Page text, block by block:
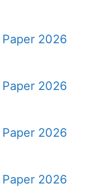
Paper 2026
Paper 2026
Paper 2026
Paper 2026